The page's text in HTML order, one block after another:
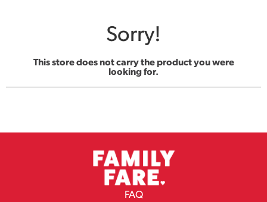
Sorry!
This store does not carry the product you were
looking for.
FAQ